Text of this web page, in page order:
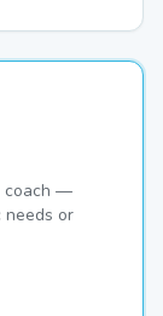
coach —
needs or